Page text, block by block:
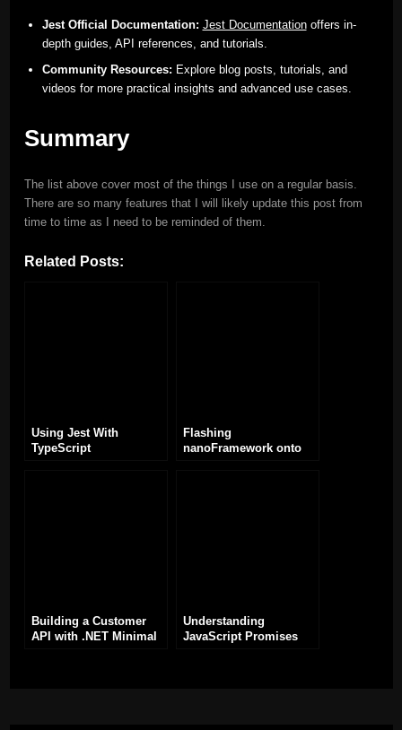
Jest Official Documentation: Jest Documentationoffers in-
depth guides, API references, and tutorials.
Community Resources: Explore blog posts, tutorials, and
videos for more practical insights and advanced use cases.
Summary
The list above cover most of the things I use on a regular basis.
There are so many features that I will likely update this post from
time to time as I need to be reminded of them.
Related Posts:
Using Jest With
TypeScript
Flashing
nanoFramework onto
Building a Customer
API with .NET Minimal
Understanding
JavaScript Promises